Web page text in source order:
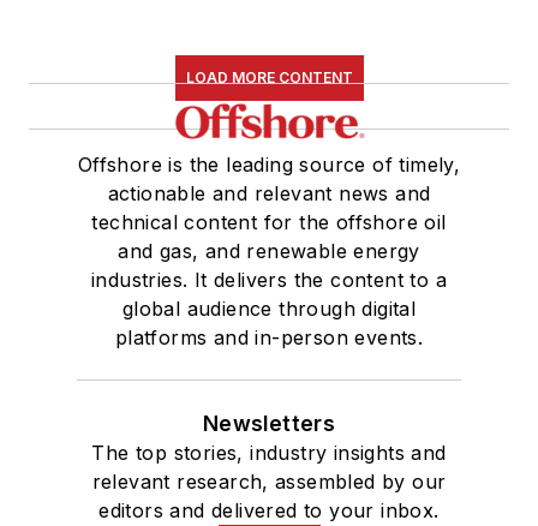
LOAD MORE CONTENT
Offshore is the leading source of timely,
actionable and relevant news and
technical content for the offshore oil
and gas, and renewable energy
industries. It delivers the content to a
global audience through digital
platforms and in-person events.
Newsletters
The top stories, industry insights and
relevant research, assembled by our
editors and delivered to your inbox.